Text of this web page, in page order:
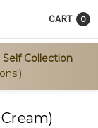
Self Collection
CART 0